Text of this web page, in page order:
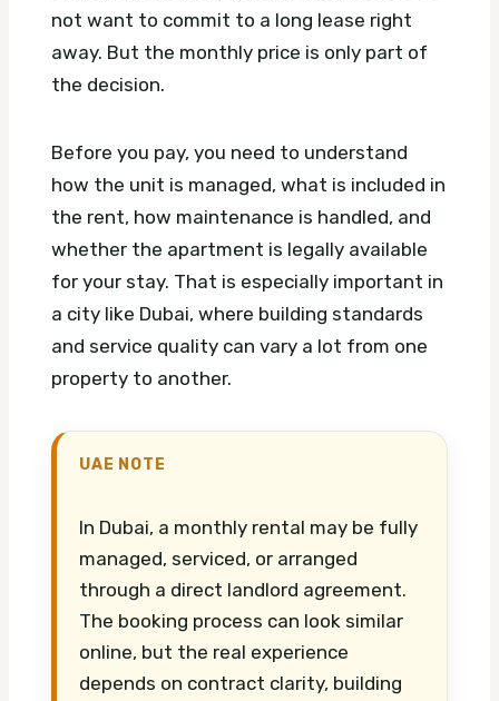
not want to commit to a long lease right
away. But the monthly price is only part of
the decision.
Before you pay, you need to understand
how the unit is managed, what is included in
the rent, how maintenance is handled, and
whether the apartment is legally available
for your stay. That is especially important in
a city like Dubai, where building standards
and service quality can vary a lot from one
property to another.
UAE NOTE
In Dubai, a monthly rental may be fully
managed, serviced, or arranged
through a direct landlord agreement.
The booking process can look similar
online, but the real experience
depends on contract clarity, building